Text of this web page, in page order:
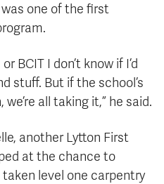
one of the first
BCIT I don’t know if I’d
stuff. But if the school’s
all taking it,” he said.
another Lytton First
at the chance to
level one carpentry